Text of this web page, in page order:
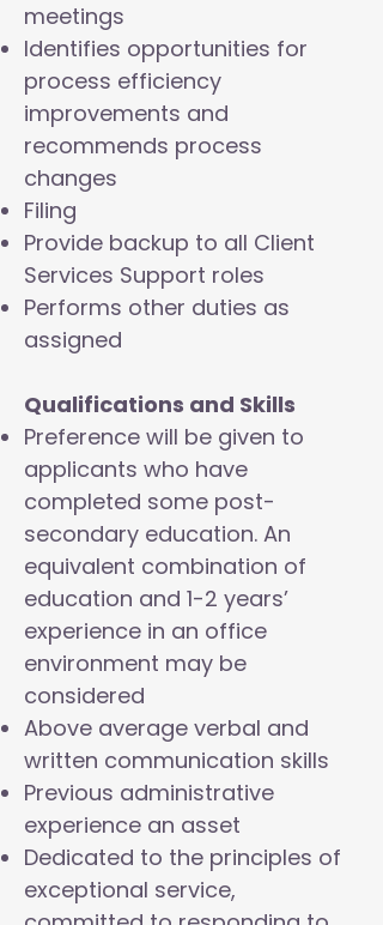
meetings
Identifies opportunities for
process efficiency
improvements and
recommends process
changes
Filing
Provide backup to all Client
Services Support roles
Performs other duties as
assigned
Qualifications and Skills
Preference will be given to
applicants who have
completed some post-
secondary education. An
equivalent combination of
education and 1-2 years’
experience in an office
environment may be
considered
Above average verbal and
written communication skills
Previous administrative
experience an asset
Dedicated to the principles of
exceptional service,